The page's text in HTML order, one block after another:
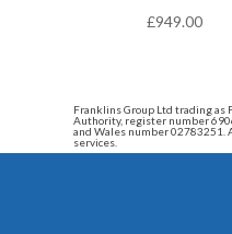
£949.00
Franklins Group Ltd trading as
Authority, register number
and Wales number 02783251.
services.